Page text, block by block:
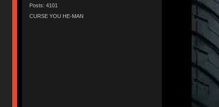
Posts: 4101
CURSE YOU HE-MAN